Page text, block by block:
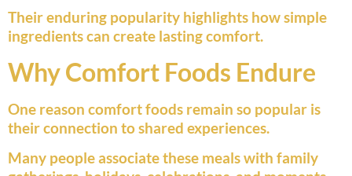
Their enduring popularity highlights how simple
ingredients can create lasting comfort.
Why Comfort Foods Endure
One reason comfort foods remain so popular is
their connection to shared experiences.
Many people associate these meals with family